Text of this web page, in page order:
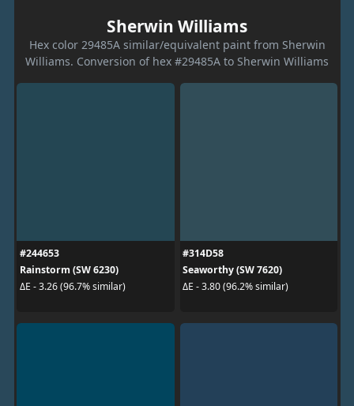
Sherwin Williams
Hex color 29485A similar/equivalent paint from Sherwin
Williams. Conversion of hex #29485A to Sherwin Williams
#244653
Rainstorm (SW 6230)
ΔE - 3.26 (96.7% similar)
#314D58
Seaworthy (SW 7620)
ΔE - 3.80 (96.2% similar)